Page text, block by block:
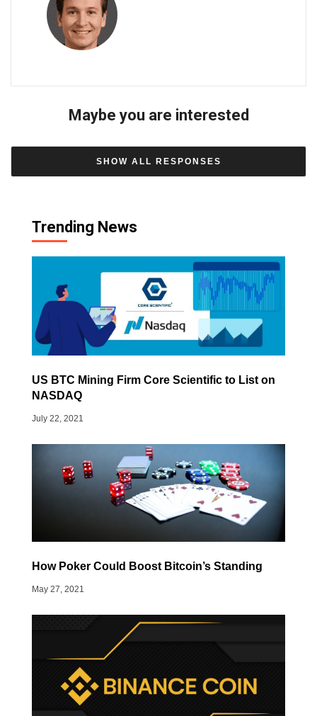
Maybe you are interested
SHOW ALL RESPONSES
Trending News
US BTC Mining Firm Core Scientific to List on
NASDAQ
July 22, 2021
How Poker Could Boost Bitcoin’s Standing
May 27, 2021